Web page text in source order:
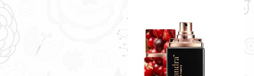
CREDENCE BY
DE'XANDRA 35ML - M
A touch of fine cranberry scent
with crisp fruity notes